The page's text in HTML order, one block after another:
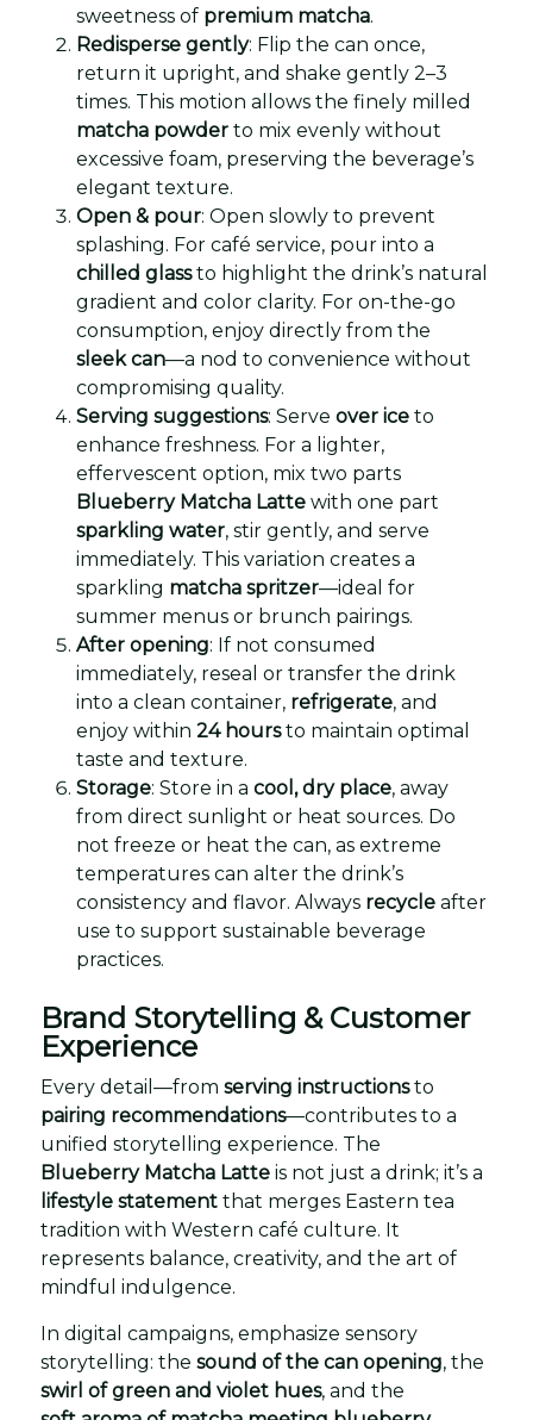
sweetness of premium matcha.
Redisperse gently: Flip the can once,
return it upright, and shake gently 2–3
times. This motion allows the finely milled
matcha powder to mix evenly without
excessive foam, preserving the beverage’s
elegant texture.
Open & pour: Open slowly to prevent
splashing. For café service, pour into a
chilled glassto highlight the drink’s natural
gradient and color clarity. For on-the-go
consumption, enjoy directly from the
sleek can—a nod to convenience without
compromising quality.
Serving suggestions: Serve over ice to
enhance freshness. For a lighter,
effervescent option, mix two parts
Blueberry Matcha Latte with one part
sparkling water, stir gently, and serve
immediately. This variation creates a
sparkling matcha spritzer—ideal for
summer menus or brunch pairings.
After opening: If not consumed
immediately, reseal or transfer the drink
into a clean container, refrigerate, and
enjoy within 24 hoursto maintain optimal
taste and texture.
Storage: Store in a cool, dry place, away
from direct sunlight or heat sources. Do
not freeze or heat the can, as extreme
temperatures can alter the drink’s
consistency and flavor. Always recycle after
use to support sustainable beverage
practices.
Brand Storytelling & Customer
Experience
Every detail—from serving instructionsto
pairing recommendations—contributes to a
unified storytelling experience. The
Blueberry Matcha Latte is not just a drink; it’s a
lifestyle statement that merges Eastern tea
tradition with Western café culture. It
represents balance, creativity, and the art of
mindful indulgence.
In digital campaigns, emphasize sensory
storytelling: the sound of the can opening, the
swirl of green and violet hues, and the